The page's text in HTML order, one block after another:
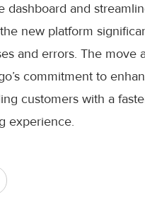
dashboard and
new platform
and errors. The move
commitment to
customers with a
experience.